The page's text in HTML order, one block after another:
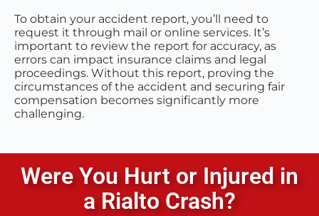
To obtain your accident report, you’ll need to
request it through mail or online services. It’s
important to review the report for accuracy, as
errors can impact insurance claims and legal
proceedings. Without this report, proving the
circumstances of the accident and securing fair
compensation becomes significantly more
challenging.
Were You Hurt or Injured in
aRialtoCrash?